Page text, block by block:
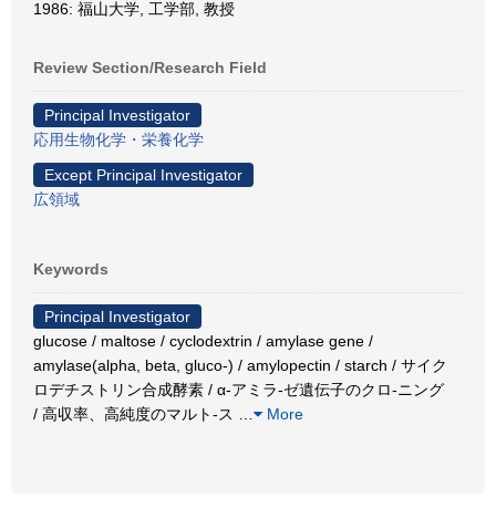
1986: 福山大学, 工学部, 教授
Review Section/Research Field
Principal Investigator
応用生物化学・栄養化学
Except Principal Investigator
広領域
Keywords
Principal Investigator
glucose / maltose / cyclodextrin / amylase gene /
amylase(alpha, beta, gluco-) / amylopectin / starch / サイク
ロデチストリン合成酵素 / α-アミラ-ゼ遺伝子のクロ-ニング
/ 高収率、高純度のマルト-ス
More